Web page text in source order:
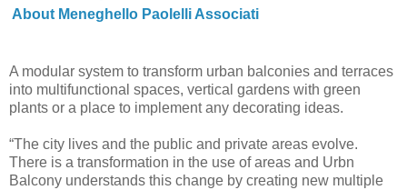
About Meneghello Paolelli Associati
A modular system to transform urban balconies and terraces
into multifunctional spaces, vertical gardens with green
plants or a place to implement any decorating ideas.
“The city lives and the public and private areas evolve.
There is a transformation in the use of areas and Urbn
Balcony understands this change by creating new multiple